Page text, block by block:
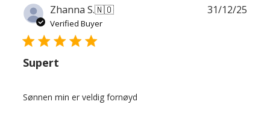
Zhanna S.🇳🇴
Verified Buyer
Supert
Sønnen min er veldig fornøyd
31/12/25